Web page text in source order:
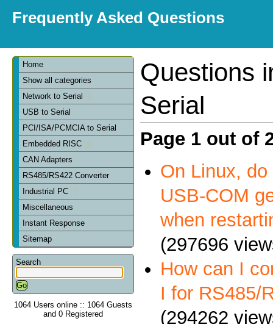
Frequently Asked Questions
Home
Show all categories
Network to Serial
USB to Serial
PCI/ISA/PCMCIA to Serial
Embedded RISC
CAN Adapters
RS485/RS422 Converter
Industrial PC
Miscellaneous
Instant Response
Sitemap
Search
1064 Users online :: 1064 Guests
and 0 Registered
Questions
Serial
Page 1 out of
On Linux,
USB-COM
when
(297696
How can I
I for RS485/
(294262